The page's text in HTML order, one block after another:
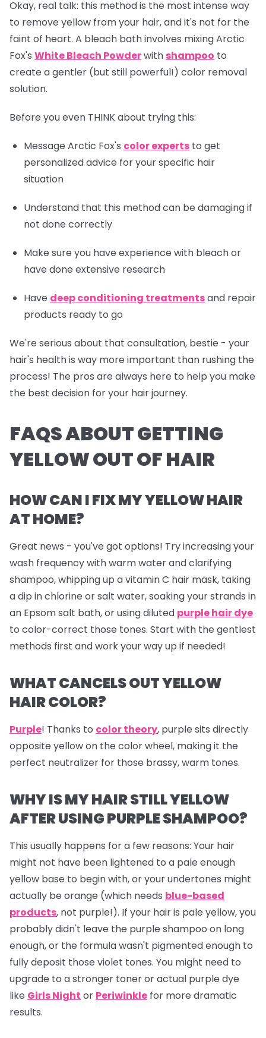
Okay, real talk: this method is the most intense way
to remove yellow from your hair, and it's not for the
faint of heart. A bleach bath involves mixing Arctic
Fox's White Bleach Powderwith shampoo to
create a gentler (but still powerful!) color removal
solution.
Before you even THINK about trying this:
Message Arctic Fox's color experts to get
personalized advice for your specific hair
situation
Understand that this method can be damaging if
not done correctly
Make sure you have experience with bleach or
have done extensive research
Have deep conditioning treatmentsand repair
products ready to go
We're serious about that consultation, bestie - your
hair's health is way more important than rushing the
process! The pros are always here to help you make
the best decision for your hair journey.
FAQS ABOUT GETTING
YELLOW OUT OF HAIR
HOW CAN I FIX MY YELLOW HAIR
AT HOME?
Great news - you've got options! Try increasing your
wash frequency with warm water and clarifying
shampoo, whipping up a vitamin C hair mask, taking
a dip in chlorine or salt water, soaking your strands in
an Epsom salt bath, or using diluted purple hair dye
to color-correct those tones. Start with the gentlest
methods first and work your way up if needed!
WHAT CANCELS OUT YELLOW
HAIR COLOR?
Purple! Thanks to color theory, purple sits directly
opposite yellow on the color wheel, making it the
perfect neutralizer for those brassy, warm tones.
WHY IS MY HAIR STILL YELLOW
AFTER USING PURPLE SHAMPOO?
This usually happens for a few reasons: Your hair
might not have been lightened to a pale enough
yellow base to begin with, or your undertones might
actually be orange (which needs blue-based
products, not purple!). If your hairis pale yellow, you
probably didn't leave the purple shampoo on long
enough, or the formula wasn't pigmented enough to
fully deposit those violet tones. You might need to
upgrade to a stronger toner or actual purple dye
like Girls Night or Periwinkle for more dramatic
results.